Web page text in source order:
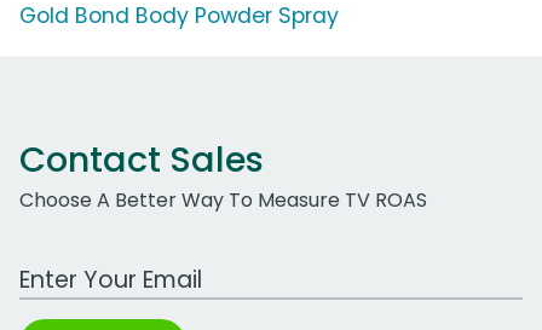
Gold Bond Body Powder Spray
Contact Sales
Choose A Better Way To Measure TV ROAS
Work Email Address